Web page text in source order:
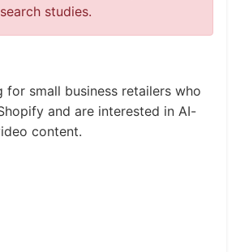
studies.
for small business retailers who
and are interested in AI-
content.